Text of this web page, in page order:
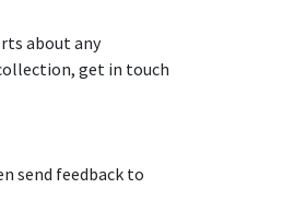
about any
get in touch
send feedback to